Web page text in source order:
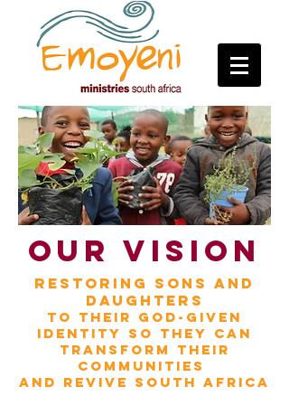
OUR VISION
restoring sons and
daughters
to their God-given
identity so they can
transform their
communities
and revive South Africa